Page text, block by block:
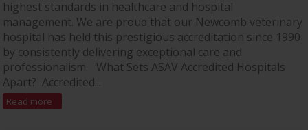
highest standards in healthcare and hospital
management. We are proud that our Newcomb veterinary
hospital has held this prestigious accreditation since 1990
by consistently delivering exceptional care and
professionalism. What Sets ASAV Accredited Hospitals
Apart? Accredited...
Read more